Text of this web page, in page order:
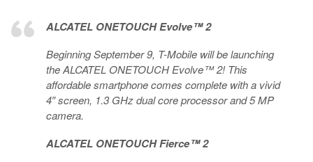
ALCATEL ONETOUCH Evolve™ 2
Beginning September 9, T-Mobile will be launching
the ALCATEL ONETOUCH Evolve™ 2! This
affordable smartphone comes complete with a vivid
4″ screen, 1.3 GHz dual core processor and 5 MP
camera.
ALCATEL ONETOUCH Fierce™ 2